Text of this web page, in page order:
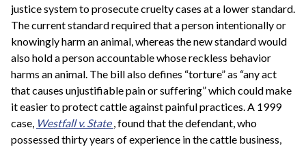
justice system to prosecute cruelty cases at a lower standard.
The current standard required that a person intentionally or
knowingly harm an animal, whereas the new standard would
also hold a person accountable whose reckless behavior
harms an animal. The bill also defines “torture” as “any act
that causes unjustifiable pain or suffering” which could make
it easier to protect cattle against painful practices. A 1999
case, Westfall v. State, found that the defendant, who
possessed thirty years of experience in the cattle business,